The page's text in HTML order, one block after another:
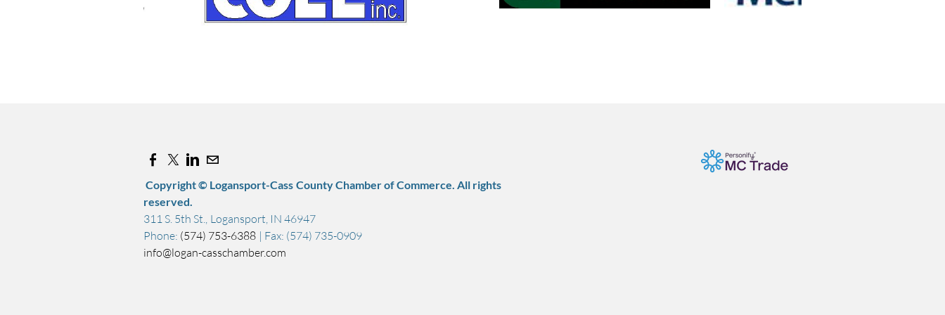
Copyright © Logansport-Cass County Chamber of Commerce. All rights
reserved.
311 S. 5th St., Logansport, IN 46947
Phone: (574) 753-6388 | Fax: (574) 735-0909
info@logan-casschamber.com